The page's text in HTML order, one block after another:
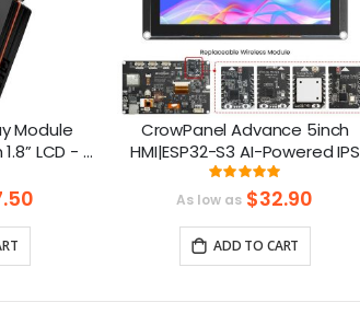
Module
LCD - 1
CrowPanel Advance 5inch
HMI|ESP32-S3 AI-Powered IPS
Touch Screen (800x480)
Support LVGL
Rating:
100%
As low as $32.90
ADD TO CART